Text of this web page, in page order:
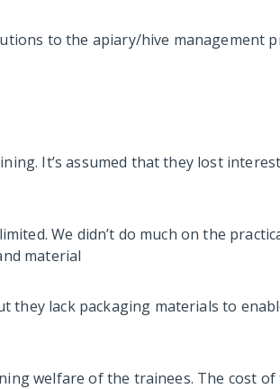
to the apiary/hive management
It’s assumed that they lost
We didn’t do much on the
material
they lack packaging materials to
welfare of the trainees. The cost of